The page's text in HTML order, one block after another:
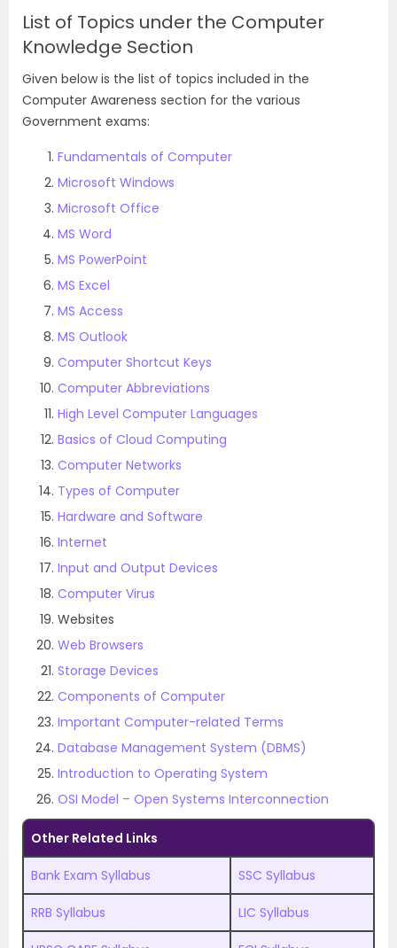
List of Topics under the Computer
Knowledge Section
Given below is the list of topics included in the
Computer Awareness section for the various
Government exams:
Fundamentals of Computer
Microsoft Windows
Microsoft Office
MS Word
MS PowerPoint
MS Excel
MS Access
MS Outlook
Computer Shortcut Keys
Computer Abbreviations
High Level Computer Languages
Basics of Cloud Computing
Computer Networks
Types of Computer
Hardware and Software
Internet
Input and Output Devices
Computer Virus
Websites
Web Browsers
Storage Devices
Components of Computer
Important Computer-related Terms
Database Management System (DBMS)
Introduction to Operating System
OSI Model – Open Systems Interconnection
Other Related Links
Bank Exam Syllabus SSC Syllabus
RRB Syllabus LIC Syllabus